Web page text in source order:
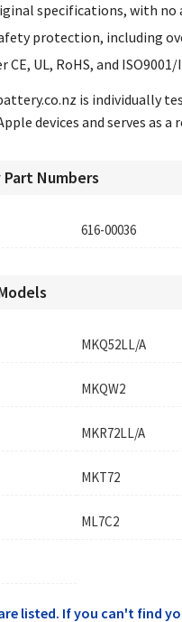
specifications, with no
protection, including
UL, RoHS, and
is individually
devices and serves
Numbers
616-00036
MKQ52LL/A
MKQW2
MKR72LL/A
MKT72
ML7C2
listed. If you can't find